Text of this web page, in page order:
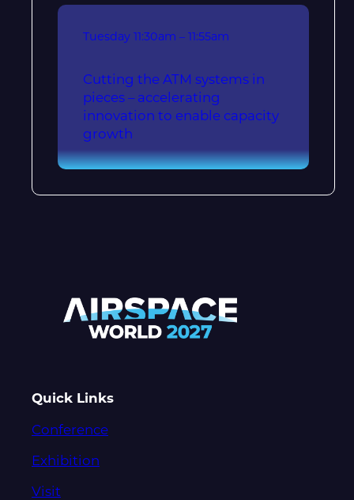
Tuesday 11:30am – 11:55am
Cutting the ATM systems in
pieces – accelerating
innovation to enable capacity
growth
Quick Links
Conference
Exhibition
Visit